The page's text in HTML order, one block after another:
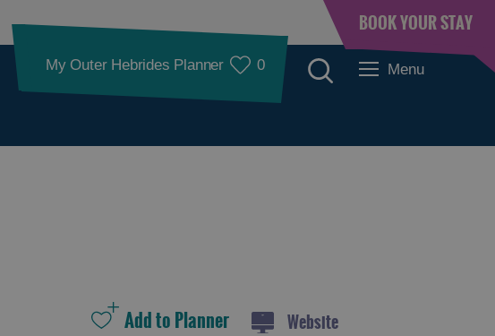
BOOK YOUR STAY
My Outer Hebrides Planner 0 Menu
Website